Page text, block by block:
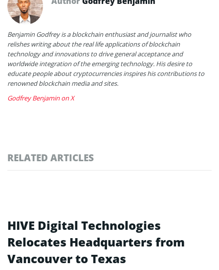
Benjamin Godfrey is a blockchain enthusiast and journalist who
relishes writing about the real life applications of blockchain
technology and innovations to drive general acceptance and
worldwide integration of the emerging technology. His desire to
educate people about cryptocurrencies inspires his contributions to
renowned blockchain media and sites.
Godfrey Benjamin on X
RELATED ARTICLES
HIVE Digital Technologies
Relocates Headquarters from
Vancouver to Texas